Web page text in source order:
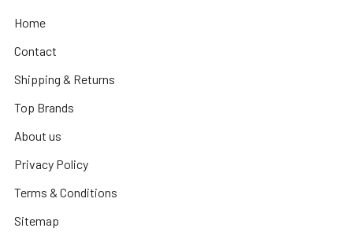
Home
Contact
Shipping & Returns
Top Brands
About us
Privacy Policy
Terms & Conditions
Sitemap